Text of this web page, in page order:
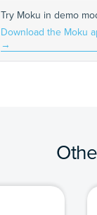
Try Moku in demo
Download the Moku
→